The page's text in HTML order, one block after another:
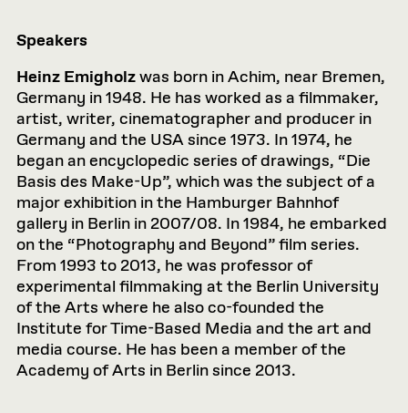
Speakers
Heinz Emigholzwas born in Achim, near Bremen,
Germany in 1948. He has worked as a filmmaker,
artist, writer, cinematographer and producer in
Germany and the USA since 1973. In 1974, he
began an encyclopedic series of drawings, “Die
Basis des Make-Up”, which was the subject of a
major exhibition in the Hamburger Bahnhof
gallery in Berlin in 2007/08. In 1984, he embarked
on the “Photography and Beyond” film series.
From 1993 to 2013, he was professor of
experimental filmmaking at the Berlin University
of the Arts where he also co-founded the
Institute for Time-Based Media and the art and
media course. He has been a member of the
Academy of Arts in Berlin since 2013.